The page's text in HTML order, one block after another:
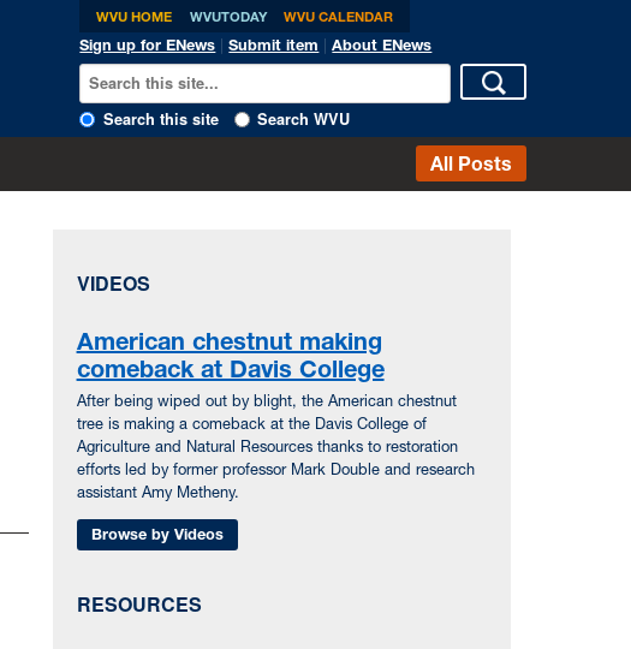
WVU HOME WVUTODAY WVU CALENDAR
Sign up for ENews |Submit item |About ENews
Search this site Search WVU
All Posts
VIDEOS
American chestnut making
comeback at Davis College
After being wiped out by blight, the American chestnut
tree is making a comeback at the Davis College of
Agriculture and Natural Resources thanks to restoration
efforts led by former professor Mark Double and research
assistant Amy Metheny.
Browse by Videos
RESOURCES